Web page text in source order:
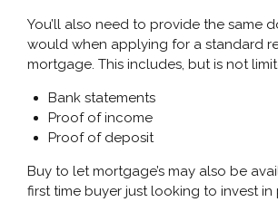
You’ll also need to provide the same
would when applying for a standard
mortgage. This includes, but is not
Bank statements
Proof of income
Proof of deposit
Buy to let mortgage’s may also be
first time buyer just looking to invest